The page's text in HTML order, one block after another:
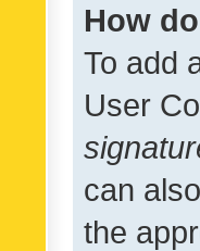
How
To add
User
can
the